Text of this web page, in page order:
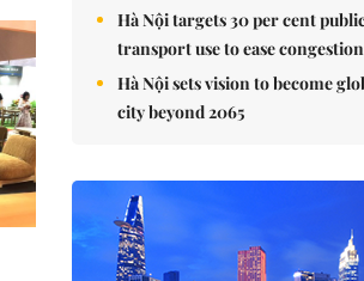
Hà Nội targets 30 per cent
transport use to ease congestion
Hà Nội sets vision to become
city beyond 2065